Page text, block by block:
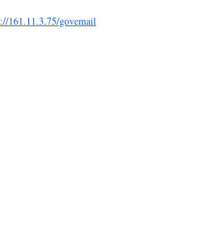
161.11.3.75/govemail